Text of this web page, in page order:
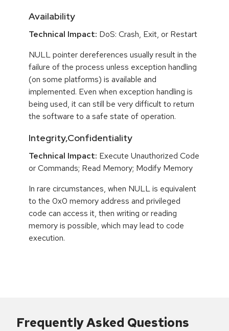
Availability
Technical Impact: DoS: Crash, Exit, or Restart
NULL pointer dereferences usually result in the
failure of the process unless exception handling
(on some platforms) is available and
implemented. Even when exception handling is
being used, it can still be very difficult to return
the software to a safe state of operation.
Integrity,Confidentiality
Technical Impact: Execute Unauthorized Code
or Commands; Read Memory; Modify Memory
In rare circumstances, when NULL is equivalent
to the 0x0 memory address and privileged
code can access it, then writing or reading
memory is possible, which may lead to code
execution.
Frequently Asked Questions